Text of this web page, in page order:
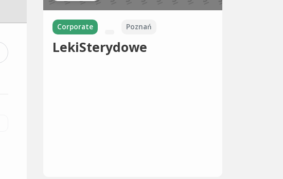
Corporate Poznań
LekiSterydowe